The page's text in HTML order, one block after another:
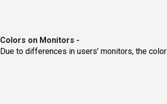
Colors on Monitors -
Due to differences in users’ monitors, the